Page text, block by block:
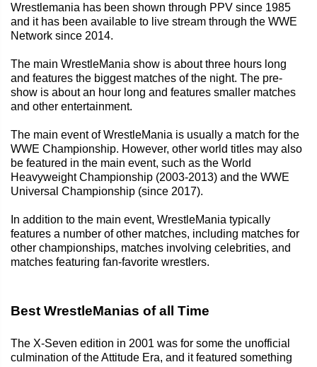
Wrestlemania has been shown through PPV since 1985
and it has been available to live stream through the WWE
Network since 2014.
The main WrestleMania show is about three hours long
and features the biggest matches of the night. The pre-
show is about an hour long and features smaller matches
and other entertainment.
The main event of WrestleMania is usually a match for the
WWE Championship. However, other world titles may also
be featured in the main event, such as the World
Heavyweight Championship (2003-2013) and the WWE
Universal Championship (since 2017).
In addition to the main event, WrestleMania typically
features a number of other matches, including matches for
other championships, matches involving celebrities, and
matches featuring fan-favorite wrestlers.
Best WrestleManias of all Time
The X-Seven edition in 2001 was for some the unofficial
culmination of the Attitude Era, and it featured something